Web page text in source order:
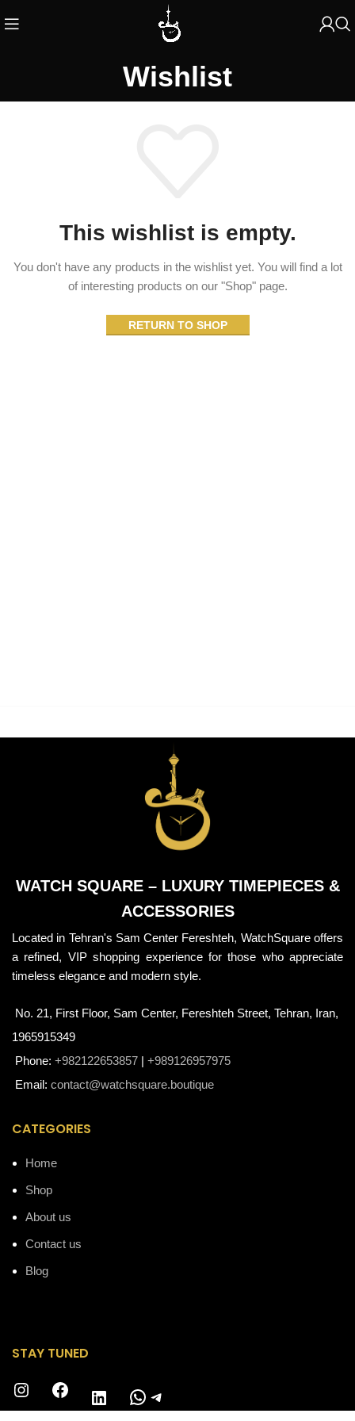
Wishlist
This wishlist is empty.
You don't have any products in the wishlist yet. You will find a lot
of interesting products on our "Shop" page.
RETURN TO SHOP
WATCH SQUARE – LUXURY TIMEPIECES &
ACCESSORIES
Located in Tehran's Sam Center Fereshteh, WatchSquare offers
a refined, VIP shopping experience for those who appreciate
timeless elegance and modern style.
No. 21, First Floor, Sam Center, Fereshteh Street, Tehran, Iran,
1965915349
Phone: +982122653857 | +989126957975
Email: contact@watchsquare.boutique
CATEGORIES
Home
Shop
About us
Contact us
Blog
STAY TUNED
Instagram Facebook LinkedIn WhatsApp Telegram